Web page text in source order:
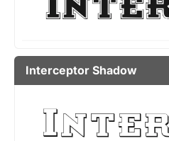
Interceptor Shadow